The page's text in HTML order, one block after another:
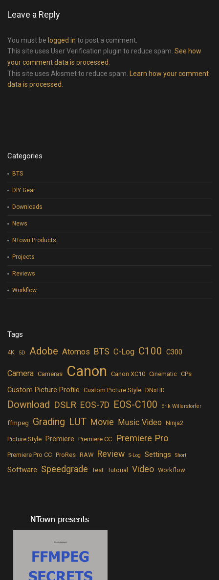
Leave a Reply
You must be logged in to post a comment.
This site uses User Verification plugin to reduce spam. See how
your comment data is processed
This site uses Akismet to reduce spam.
Learn how your comment
data is processed
Categories
BTS
DIY Gear
Downloads
News
NTown Products
Projects
Reviews
Workflow
Tags
4K 5D Adobe Atomos BTS C-Log C100 C300
Camera Cameras Canon Canon XC10 Cinematic CPs
Custom Picture Profile Custom Picture Style DNxHD
Download DSLR EOS-7D EOS-C100 Erik Willerstorfer
ffmpeg Grading LUT Movie Music Video Ninja2
Picture Style Premiere Premiere CC Premiere Pro
Premiere Pro CC ProRes RAW Review S-Log Settings Short
Software Speedgrade Test Tutorial Video Workflow